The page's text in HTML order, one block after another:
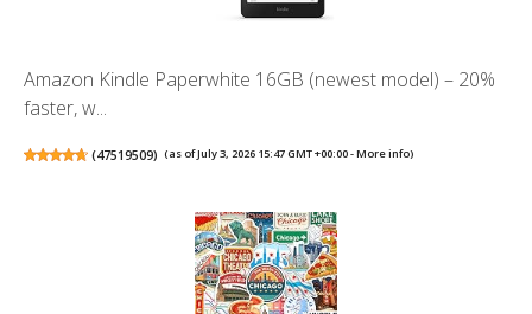
Amazon Kindle Paperwhite 16GB (newest model) – 20%
faster, w...
(47519509) (as of July 3, 2026 15:47 GMT +00:00 -More info)